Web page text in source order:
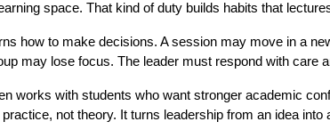
space. That kind of duty builds habits that
how to make decisions. A session may move in a
may lose focus. The leader must respond with care
works with students who want stronger academic
not theory. It turns leadership from an idea into